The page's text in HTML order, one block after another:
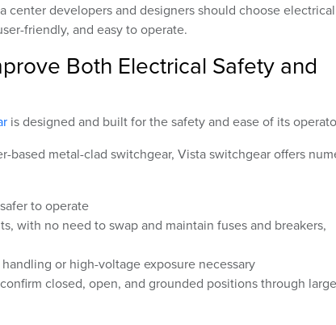
center developers and designers should choose electrical
friendly, and easy to operate.
Both Electrical Safety and
is designed and built for the safety and ease of its
based metal-clad switchgear, Vista switchgear offers
to operate
with no need to swap and maintain fuses and breakers,
or high-voltage exposure necessary
closed, open, and grounded positions through large